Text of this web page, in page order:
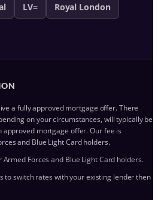
LV= Royal London
a fully approved mortgage offer. There
on your circumstances, will typically be
mortgage offer. Our fee is
and Blue Light Card holders.
Forces and Blue Light Card holders.
to switch rates with your existing lender then